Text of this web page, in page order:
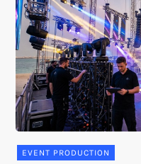
EVENT PRODUCTION